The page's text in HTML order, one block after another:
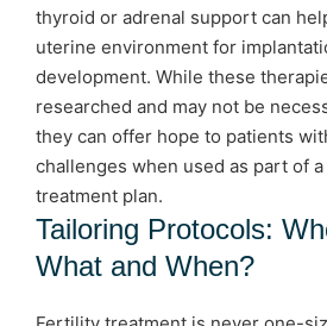
thyroid or adrenal support can
uterine environment for
development. While these
researched and may not be
they can offer hope to patients
challenges when used as part of
treatment plan.
Tailoring Protocols:
What and When?